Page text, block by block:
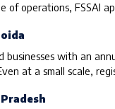
of operations, FSSAI
with an
at a small scale,